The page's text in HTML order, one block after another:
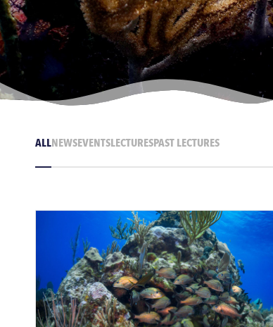
ALLNEWSEVENTSLECTURESPAST LECTURES